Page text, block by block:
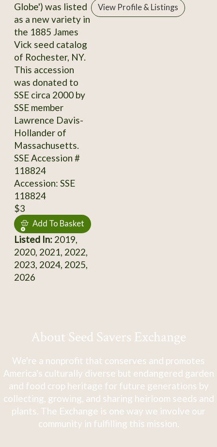
Globe') was listed
as a new variety in
the 1885 James
Vick seed catalog
of Rochester, NY.
This accession
was donated to
SSE circa 2000 by
SSE member
Lawrence Davis-
Hollander of
Massachusetts.
SSE Accession #
118824
Accession: SSE
118824
$3
Add To Basket
Listed In:2019,
2020, 2021, 2022,
2023, 2024, 2025,
2026
View Profile & Listings
About Seed Savers Exchange
We're a nonprofit that conserves and promotes
America's culturally diverse but endangered garden
and food crop heritage for future generations by
collecting, growing, and sharing heirloom seeds and
plants. The Exchange is one way we involve our
community in fulfilling this mission.